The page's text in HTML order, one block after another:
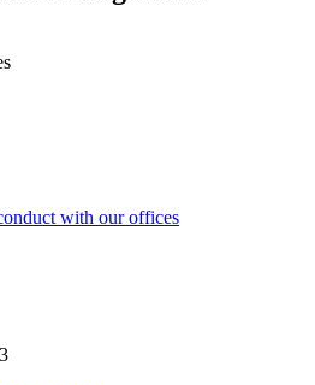
with our offices